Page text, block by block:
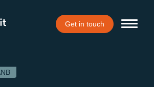
Get in touch